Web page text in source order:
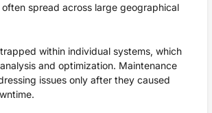
spread across large geographical
within individual systems, which
and optimization. Maintenance
issues only after they caused